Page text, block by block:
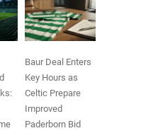
Baur Deal Enters
Key Hours as
Celtic Prepare
Improved
Paderborn Bid